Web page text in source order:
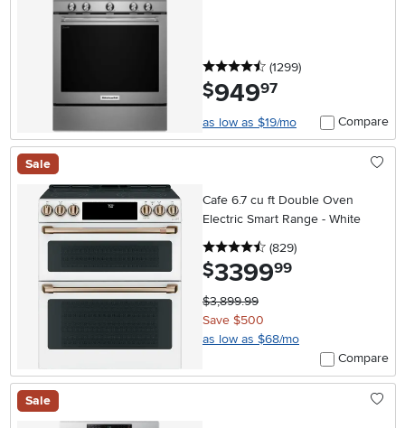
4.5 stars
(1299reviews
)
$949.97
as low as $19/mo Compare
Sale
Cafe 6.7 cu ft Double Oven
Electric Smart Range - White
4.5 stars
(829reviews
)
$3399.99
$3,899.99
Save $500
as low as $68/mo
Compare
Sale